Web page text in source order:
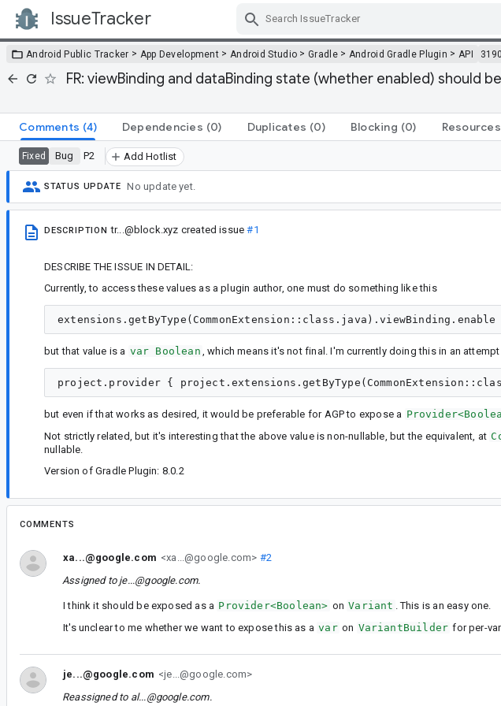
IssueTracker
Android Public Tracker > App Development > Android Studio >Gradle> Android Gradle Plugin > API
FR: viewBinding and dataBinding state (whether enabled) should
Comments (4) Dependencies (0) Duplicates (0) Blocking (0) Resources
Fixed Bug P2 Add Hotlist
STATUS UPDATE No update yet.
DESCRIPTION tr...@block.xyz created issue#1
DESCRIBE THE ISSUE IN DETAIL:
Currently, to access these values as a plugin author, one must do something like this
but that value is a var Boolean , which means it's not final. I'm currently doing this in an
but even if that works as desired, it would be preferable for AGP to expose a
Not strictly related, but it's interesting that the above value is non-nullable, but the equivalent, at
nullable.
Version of Gradle Plugin: 8.0.2
COMMENTS
xa...@google.com <xa...@google.com> #2
Assigned to je...@google.com.
I think it should be exposed as a Provider<Boolean> on Variant . This is an easy one.
It's unclear to me whether we want to expose this as a var on VariantBuilder for per-
je...@google.com <je...@google.com>
Reassigned to al...@google.com.